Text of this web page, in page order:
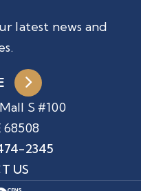
S #100
68508
2345
US
latest news and